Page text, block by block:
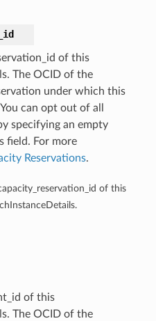
of this
The OCID of the
under which this
can opt out of all
specifying an empty
field. For more
Reservations.
of this
of this
The OCID of the